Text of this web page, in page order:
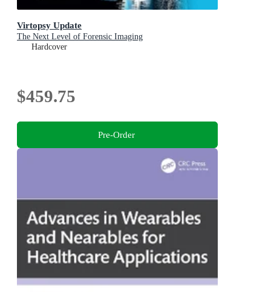
Virtopsy Update
The Next Level of Forensic Imaging
Hardcover
$459.75
Pre-Order